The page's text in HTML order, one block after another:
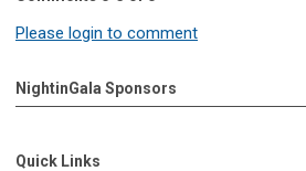
Please login to comment
NightinGala Sponsors
Quick Links